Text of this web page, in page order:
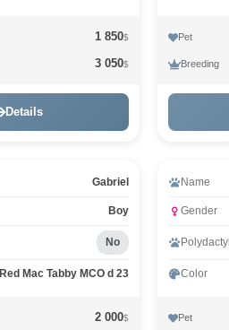
1 850$
3 050$
Details
Pet
Breeding
Gabriel
Boy
No
Red Mac Tabby MCO d 23
2 000$
Name
Gender
Polydactyl
Color
Pet